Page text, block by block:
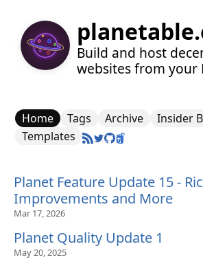
Build and host
websites from your
Home Tags Archive
Insider
Templates
Planet Feature Update 15 -
Improvements and More
Mar 17, 2026
Planet Quality Update 1
May 20, 2025